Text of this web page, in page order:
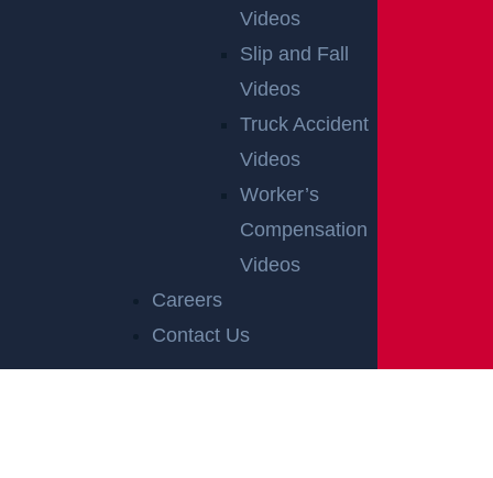
Videos
Slip and Fall
Videos
Truck Accident
Videos
Worker’s
Compensation
Videos
Careers
Contact Us